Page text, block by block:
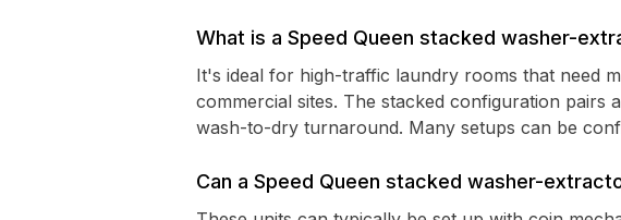
What is a Speed Queen stacked washer-
It's ideal for high-traffic laundry rooms that need
commercial sites. The stacked configuration
wash-to-dry turnaround. Many setups can be
Can a Speed Queen stacked washer-